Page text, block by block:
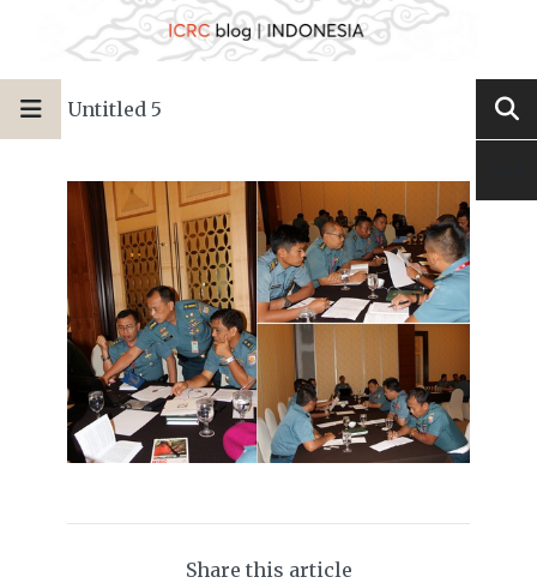
Untitled 5
Share this article